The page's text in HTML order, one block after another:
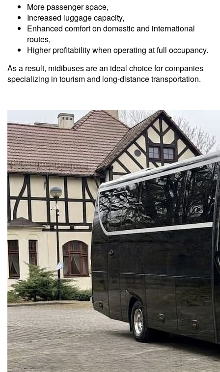
More passenger space,
Increased luggage capacity,
Enhanced comfort on domestic and international
routes,
Higher profitability when operating at full occupancy.
As a result, midibuses are an ideal choice for companies
specializing in tourism and long-distance transportation.